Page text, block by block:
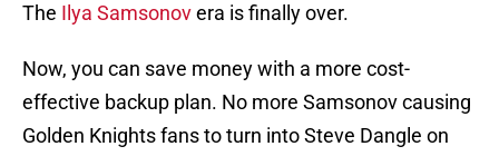
The Ilya Samsonovera is finally over.
Now, you can save money with a more cost-
effective backup plan. No more Samsonov causing
Golden Knights fans to turn into Steve Dangle on